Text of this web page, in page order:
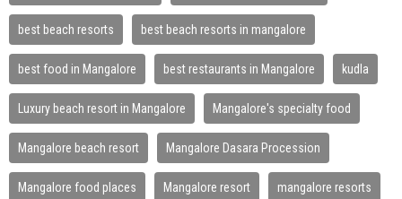
best beach resorts best beach resorts in mangalore
best food in Mangalore best restaurants in Mangalore kudla
Luxury beach resort in Mangalore Mangalore's specialty food
Mangalore beach resort Mangalore Dasara Procession
Mangalore food places Mangalore resort mangalore resorts